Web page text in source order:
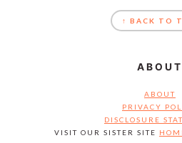
↑ BACK TO
ABOUT
ABOUT
PRIVACY
DISCLOSURE
VISIT OUR SISTER SITE